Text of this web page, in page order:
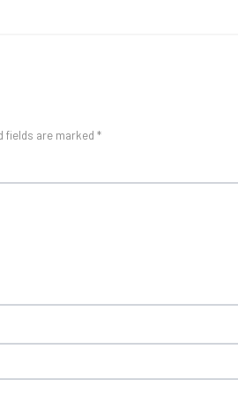
fields are marked *